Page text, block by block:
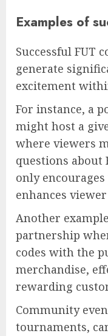
Examples of
Successful FUT
generate
excitement
For instance, a
might host a
where viewers
questions about
only
enhances
Another
partnership
codes with the
merchandise,
rewarding
Community
tournaments,